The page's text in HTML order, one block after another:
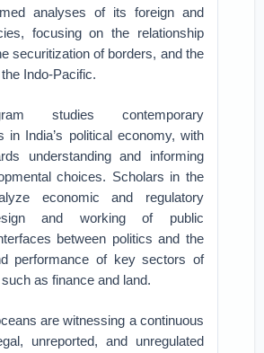
analyses of its foreign and
focusing on the relationship
securitization of borders, and the
Indo-Pacific.
studies contemporary
in India’s political economy, with
understanding and informing
choices. Scholars in the
economic and regulatory
and working of public
between politics and the
performance of key sectors of
as finance and land.
are witnessing a continuous
unreported, and unregulated